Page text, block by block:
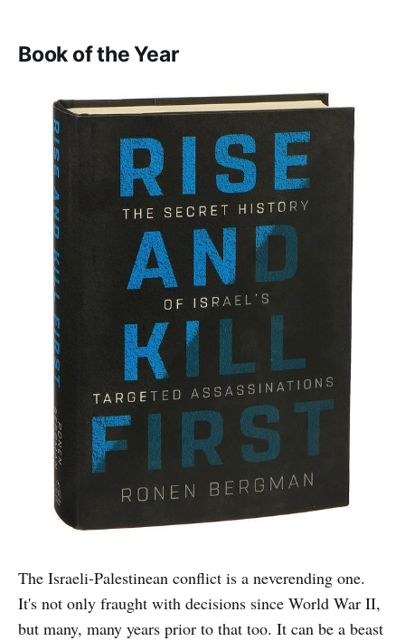
Book of the Year
The Israeli-Palestinean conflict is a neverending one.
It's not only fraught with decisions since World War II,
but many, many years prior to that too. It can be a beast